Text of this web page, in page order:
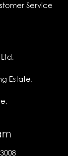
Service
Estate,